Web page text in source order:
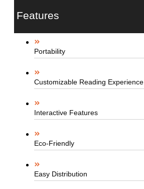
Features
Portability
Customizable Reading Experience
Interactive Features
Eco-Friendly
Easy Distribution